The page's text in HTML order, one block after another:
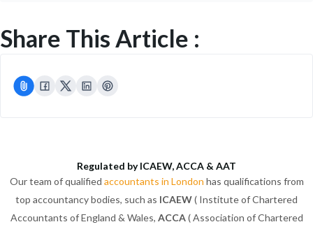
Share This Article :
Regulated by ICAEW, ACCA & AAT
Our team of qualified accountants in London has qualifications from
top accountancy bodies, such as ICAEW( Institute of Chartered
Accountants of England & Wales, ACCA( Association of Chartered